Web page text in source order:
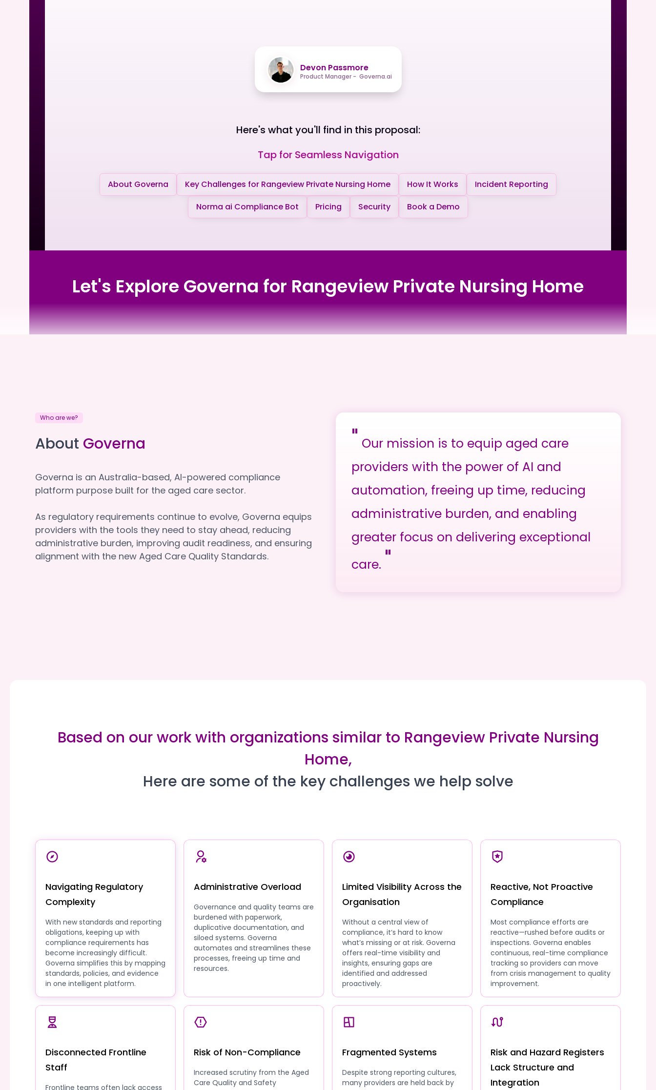
Devon Passmore
Product Manager - Governa.ai
Here's what you'll find in this proposal:
Tap for Seamless Navigation
About Governa Key Challenges for Rangeview Private Nursing Home How It Works
Incident Reporting
Norma ai Compliance Bot
Pricing Security Book a Demo
Let's Explore Governa for Rangeview Private Nursing Home
Who are we?
About Governa
Governa is an Australia-based, AI-powered compliance
platform purpose built for the aged care sector.
As regulatory requirements continue to evolve, Governa equips
providers with the tools they need to stay ahead, reducing
administrative burden, improving audit readiness, and ensuring
alignment with the new Aged Care Quality Standards.
" Our mission is to equip aged care
providers with the power of AI and
automation, freeing up time, reducing
administrative burden, and enabling
greater focus on delivering exceptional
care. "
Based on our work with organizations similar to Rangeview Private Nursing
Home,
Here are some of the key challenges we help solve
Navigating Regulatory
Complexity
With new standards and reporting
obligations, keeping up with
compliance requirements has
become increasingly difficult.
Governa simplifies this by mapping
standards, policies, and evidence
in one intelligent platform.
Administrative Overload
Governance and quality teams are
burdened with paperwork,
duplicative documentation, and
siloed systems. Governa
automates and streamlines these
processes, freeing up time and
resources.
Limited Visibility Across the
Organisation
Without a central view of
compliance, it’s hard to know
what’s missing or at risk. Governa
offers real-time visibility and
insights, ensuring gaps are
identified and addressed
proactively.
Reactive, Not Proactive
Compliance
Most compliance efforts are
reactive—rushed before audits or
inspections. Governa enables
continuous, real-time compliance
tracking so providers can move
from crisis management to quality
improvement.
Disconnected Frontline
Staff
Frontline teams often lack access
Risk of Non-Compliance
Increased scrutiny from the Aged
Care Quality and Safety
Fragmented Systems
Despite strong reporting cultures,
many providers are held back by
Risk and Hazard Registers
Lack Structure and
Integration